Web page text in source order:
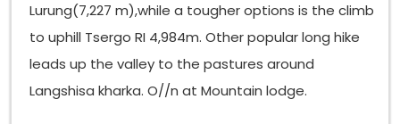
Lurung(7,227 m),while a tougher options is the climb
to uphill Tsergo RI 4,984m. Other popular long hike
leads up the valley to the pastures around
Langshisa kharka. O//n at Mountain lodge.